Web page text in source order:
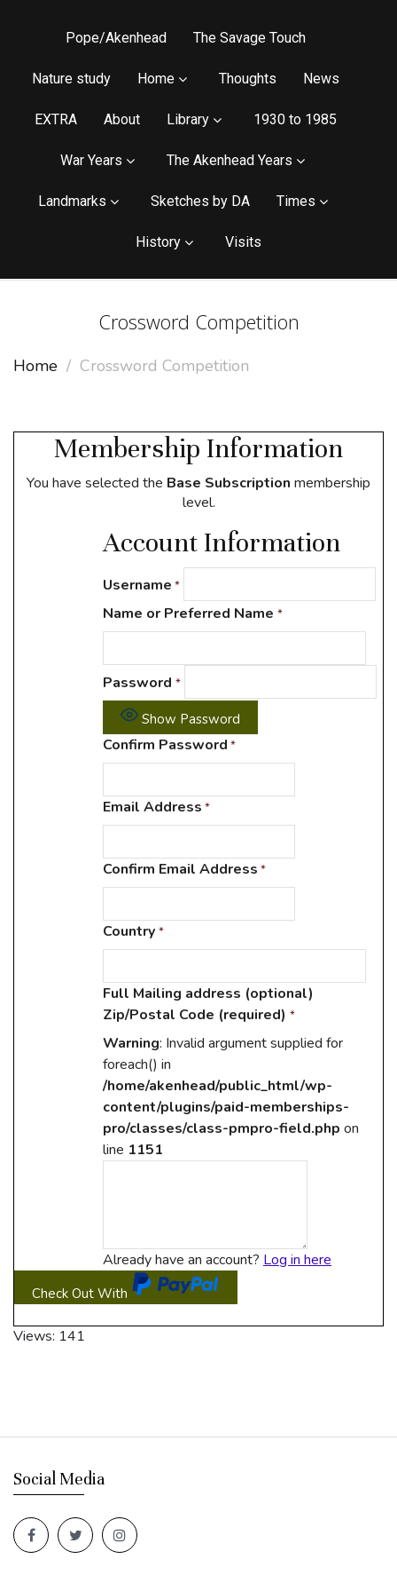
Pope/Akenhead The Savage Touch
Nature study Home Thoughts News
EXTRA About Library 1930 to 1985
War Years The Akenhead Years
Landmarks Sketches by DA Times
History Visits
Crossword Competition
Home Crossword Competition
Membership Information
You have selected the Base Subscription membership
level.
Account Information
Username *
Name or Preferred Name *
Password *
Show Password
Confirm Password *
Email Address *
Confirm Email Address *
Country *
Full Mailing address (optional)
Zip/Postal Code (required) *
Warning: Invalid argument supplied for
foreach() in
/home/akenhead/public_html/wp-
content/plugins/paid-memberships-
pro/classes/class-pmpro-field.php on
line 1151
Already have an account? Log in here
Check Out With
Views: 141
Social Media